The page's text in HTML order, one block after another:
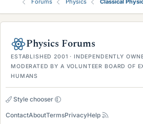
Forums Physics Classical
Physics Forums
ESTABLISHED 2001 · INDEPENDENTLY
MODERATED BY A VOLUNTEER BOARD OF
HUMANS
Style chooser
ContactAboutTermsPrivacyHelp